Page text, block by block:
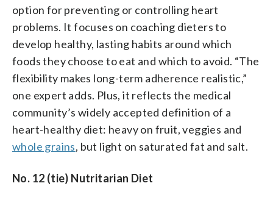
option for preventing or controlling heart
problems. It focuses on coaching dieters to
develop healthy, lasting habits around which
foods they choose to eat and which to avoid. “The
flexibility makes long-term adherence realistic,”
one expert adds. Plus, it reflects the medical
community’s widely accepted definition of a
heart-healthy diet: heavy on fruit, veggies and
whole grains, but light on saturated fat and salt.
No. 12 (tie) Nutritarian Diet